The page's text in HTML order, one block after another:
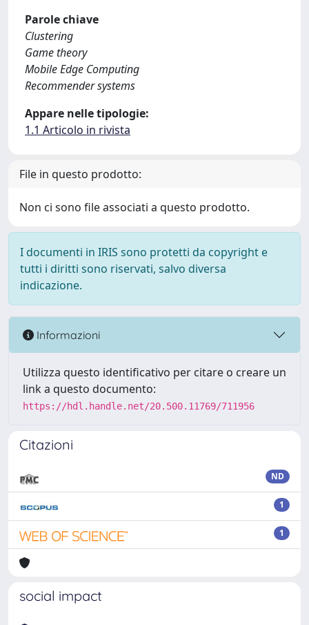
Parole chiave
Clustering
Game theory
Mobile Edge Computing
Recommender systems
Appare nelle tipologie:
1.1 Articolo in rivista
File in questo prodotto:
Non ci sono file associati a questo prodotto.
I documenti in IRIS sono protetti da copyright e
tutti i diritti sono riservati, salvo diversa
indicazione.
Informazioni
Utilizza questo identificativo per citare o creare un
link a questo documento:
https://hdl.handle.net/20.500.11769/711956
Citazioni
ND
1
1
social impact